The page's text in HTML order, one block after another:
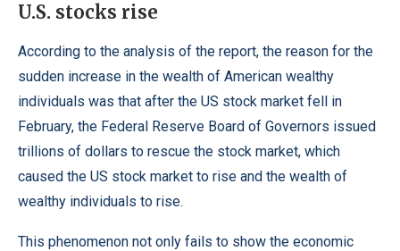
U.S. stocks rise
According to the analysis of the report, the reason for the
sudden increase in the wealth of American wealthy
individuals was that after the US stock market fell in
February, the Federal Reserve Board of Governors issued
trillions of dollars to rescue the stock market, which
caused the US stock market to rise and the wealth of
wealthy individuals to rise.
This phenomenon not only fails to show the economic